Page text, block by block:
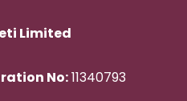
Limited
No:11340793